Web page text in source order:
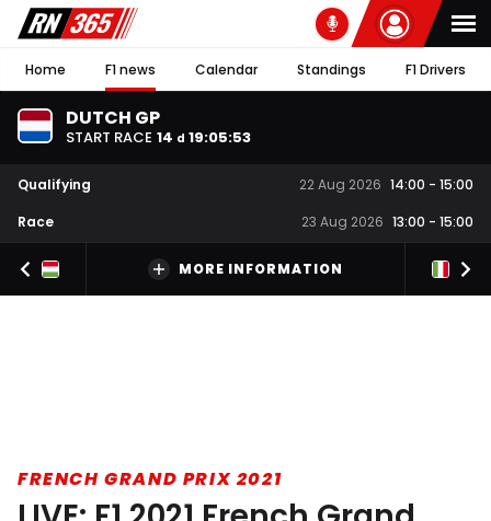
Home F1 news Calendar Standings F1 Drivers
DUTCH GP
START RACE 14 d 19:05:52
Qualifying 22 Aug 2026 14:00 - 15:00
Race
23 Aug 2026 13:00 - 15:00
MORE INFORMATION
FRENCH GRAND PRIX 2021